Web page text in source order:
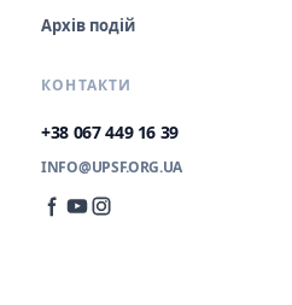
Архів подій
КОНТАКТИ
+38 067 449 16 39
INFO@UPSF.ORG.UA